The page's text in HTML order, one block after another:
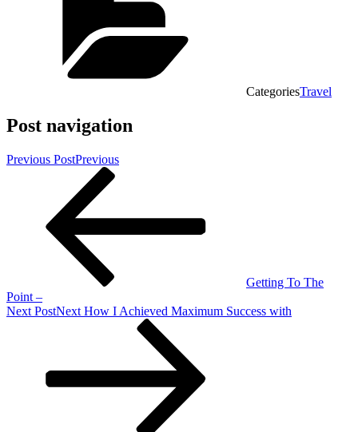
CategoriesTravel
Post navigation
Previous PostPrevious
Getting To The
Point –
Next PostNext How I Achieved Maximum Success with